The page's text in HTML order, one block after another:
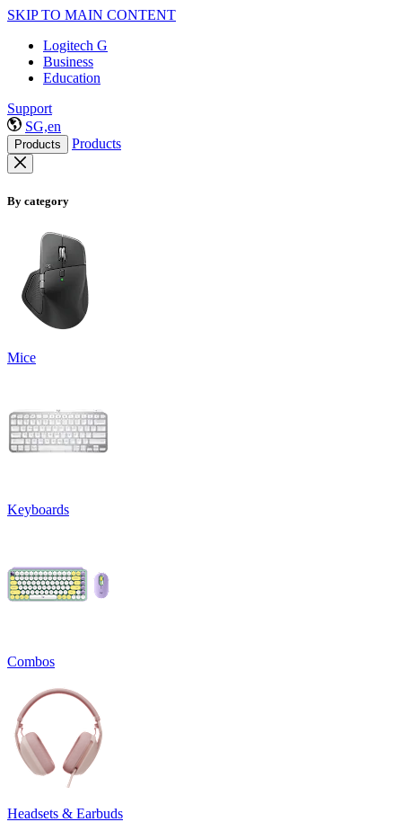
SKIP TO MAIN CONTENT
Logitech G
Business
Education
Support
SG,en
Products Products
By category
Mice
Keyboards
Combos
Headsets & Earbuds